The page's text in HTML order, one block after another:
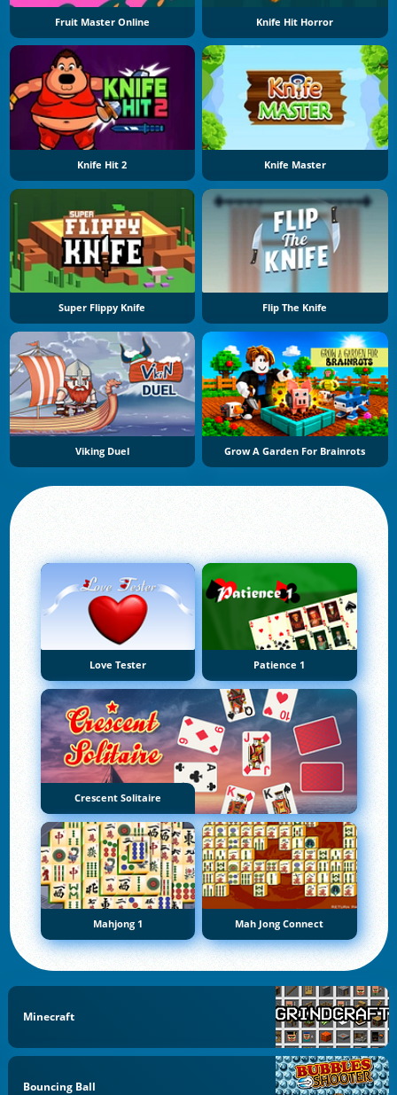
Fruit Master Online Knife Hit Horror
Knife Hit 2 Knife Master
Super Flippy Knife Flip The Knife
Viking Duel Grow A Garden For Brainrots
Love Tester Patience 1
Crescent Solitaire
Mahjong 1 Mah Jong Connect
Minecraft
Bouncing Ball